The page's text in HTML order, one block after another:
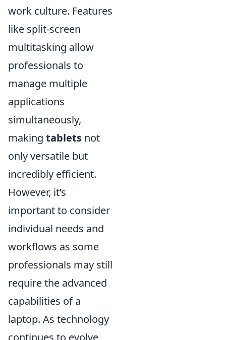
work culture. Features
like split-screen
multitasking allow
professionals to
manage multiple
applications
simultaneously,
making tablets not
only versatile but
incredibly efficient.
However, it’s
important to consider
individual needs and
workflows as some
professionals may still
require the advanced
capabilities of a
laptop. As technology
continues to evolve,